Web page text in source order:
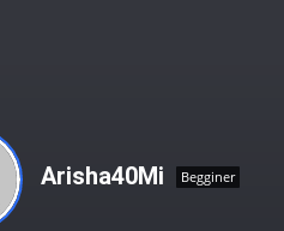
Arisha40Mi Begginer